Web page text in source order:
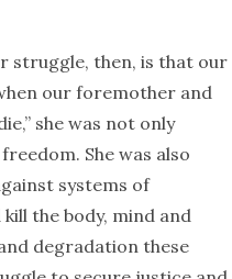
struggle, then, is that our
our foremother and
she was not only
She was also
systems of
the body, mind and
degradation these